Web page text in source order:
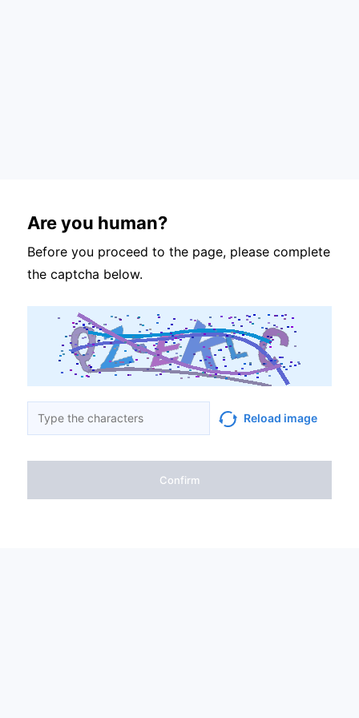
Are you human?
Before you proceed to the page, please complete
the captcha below.
Reload image
Confirm